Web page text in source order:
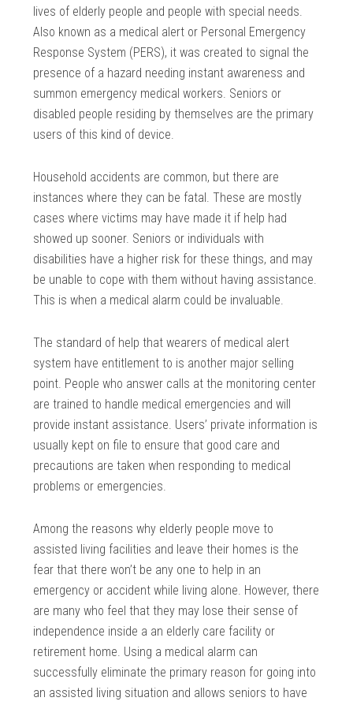
lives of elderly people and people with special needs.
Also known as a medical alert or Personal Emergency
Response System (PERS), it was created to signal the
presence of a hazard needing instant awareness and
summon emergency medical workers. Seniors or
disabled people residing by themselves are the primary
users of this kind of device.
Household accidents are common, but there are
instances where they can be fatal. These are mostly
cases where victims may have made it if help had
showed up sooner. Seniors or individuals with
disabilities have a higher risk for these things, and may
be unable to cope with them without having assistance.
This is when a medical alarm could be invaluable.
The standard of help that wearers of medical alert
system have entitlement to is another major selling
point. People who answer calls at the monitoring center
are trained to handle medical emergencies and will
provide instant assistance. Users’ private information is
usually kept on file to ensure that good care and
precautions are taken when responding to medical
problems or emergencies.
Among the reasons why elderly people move to
assisted living facilities and leave their homes is the
fear that there won’t be any one to help in an
emergency or accident while living alone. However, there
are many who feel that they may lose their sense of
independence inside a an elderly care facility or
retirement home. Using a medical alarm can
successfully eliminate the primary reason for going into
an assisted living situation and allows seniors to have